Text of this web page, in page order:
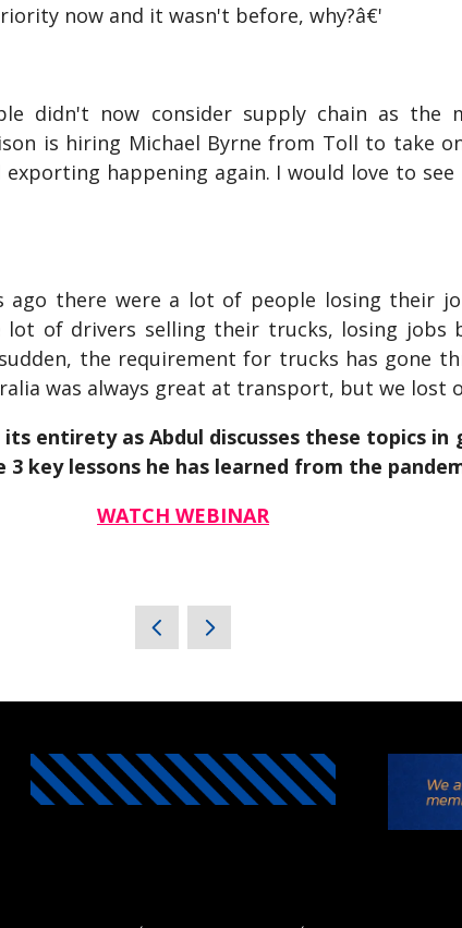
now and it wasn't before, why?â€'
didn't now consider supply chain as
is hiring Michael Byrne from Toll to take
happening again. I would love to
ago there were a lot of people losing their
lot of drivers selling their trucks, losing jobs
the requirement for trucks has gone
was always great at transport, but we lost
entirety as Abdul discusses these topics
key lessons he has learned from the
WATCH WEBINAR